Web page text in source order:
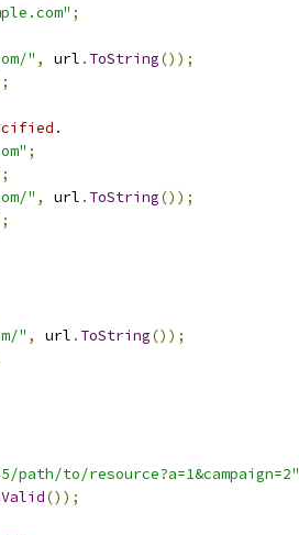
;
" , url . ToString());
;
" , url . ToString());
" , url . ToString());
path/to/resource?a=1&campaign=2"
());